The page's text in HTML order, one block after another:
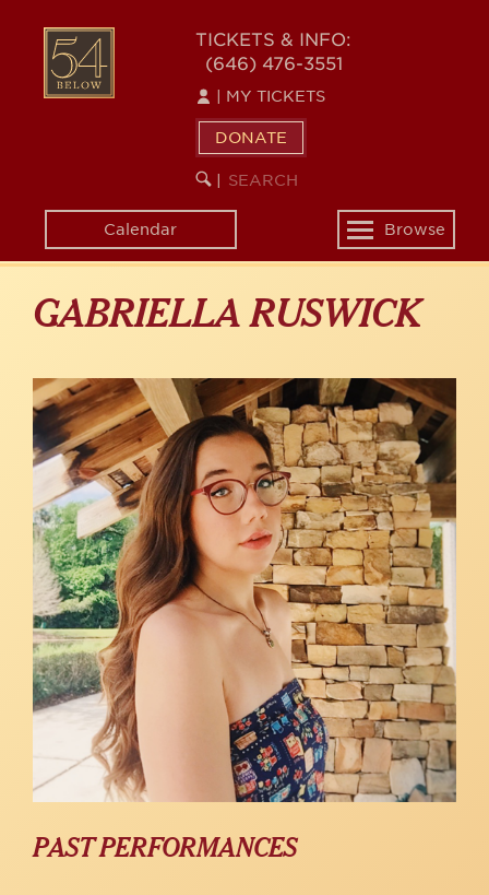
content
54
BELOW
TICKETS & INFO:
(646) 476-3551
MY TICKETS
DONATE
SEARCH
KEYWORD
Calendar
Toggle
navigation
Browse
GABRIELLA RUSWICK
PAST PERFORMANCES